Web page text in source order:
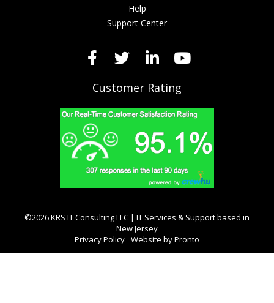
Help
Support Center
Customer Rating
©2026 KRS IT Consulting LLC | IT Services & Support based in
New Jersey
Privacy Policy Website by Pronto